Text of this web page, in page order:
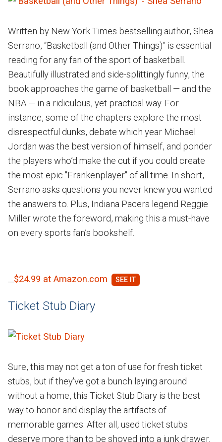
Written by New York Times bestselling author, Shea
Serrano, “Basketball (and Other Things)” is essential
reading for any fan of the sport of basketball.
Beautifully illustrated and side-splittingly funny, the
book approaches the game of basketball — and the
NBA — in a ridiculous, yet practical way. For
instance, some of the chapters explore the most
disrespectful dunks, debate which year Michael
Jordan was the best version of himself, and ponder
the players who’d make the cut if you could create
the most epic "Frankenplayer" of all time. In short,
Serrano asks questions you never knew you wanted
the answers to. Plus, Indiana Pacers legend Reggie
Miller wrote the foreword, making this a must-have
on every sports fan’s bookshelf.
$24.99 at Amazon.com
Ticket Stub Diary
Sure, this may not get a ton of use for fresh ticket
stubs, but if they've got a bunch laying around
without a home, this Ticket Stub Diary is the best
way to honor and display the artifacts of
memorable games. After all, used ticket stubs
deserve more than to be shoved into a junk drawer,